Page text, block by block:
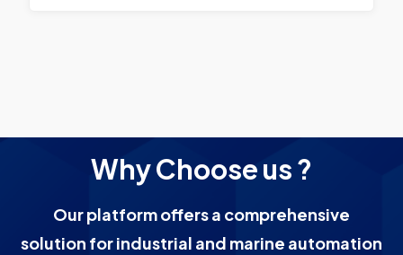
Why Choose us ?
Our platform offers a comprehensive
solution for industrial and marine automation